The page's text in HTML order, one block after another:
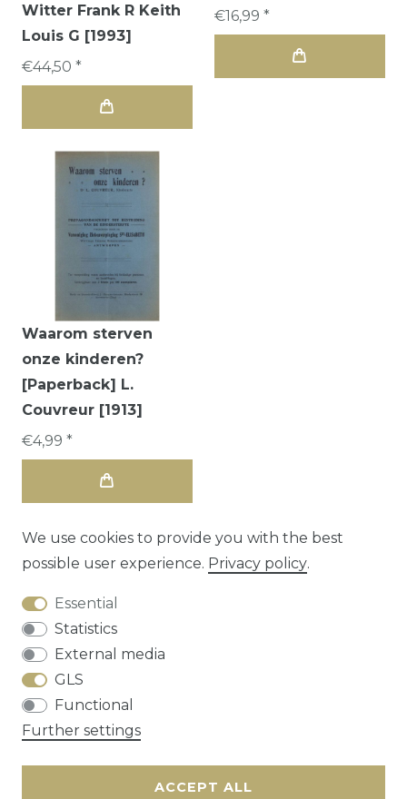
Witter Frank R Keith
Louis G [1993]
€44,50 *
€16,99 *
Waarom sterven
onze kinderen?
[Paperback] L.
Couvreur [1913]
€4,99 *
Cancellation rights
We use cookies to provide you with the best
possible user experience. Privacy policy.
Essential
Statistics
External media
GLS
Functional
Further settings
ACCEPT ALL